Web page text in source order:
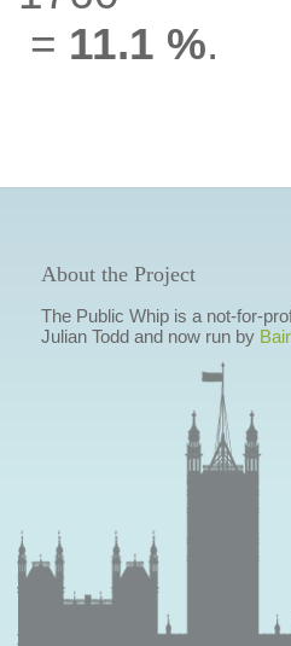
= 11.1 %.
About the Project
The Public Whip is a not-for-
Julian Todd and now run by